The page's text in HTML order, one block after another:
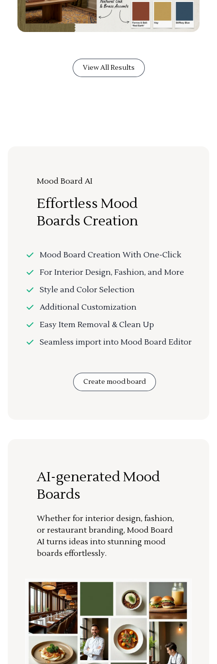
View All Results
Mood Board AI
Effortless Mood
Boards Creation
Mood Board Creation With One-Click
For Interior Design, Fashion, and More
Style and Color Selection
Additional Customization
Easy Item Removal & Clean Up
Seamless import into Mood Board Editor
Create mood board
AI-generated Mood
Boards
Whether for interior design, fashion,
or restaurant branding, Mood Board
AI turns ideas into stunning mood
boards effortlessly.